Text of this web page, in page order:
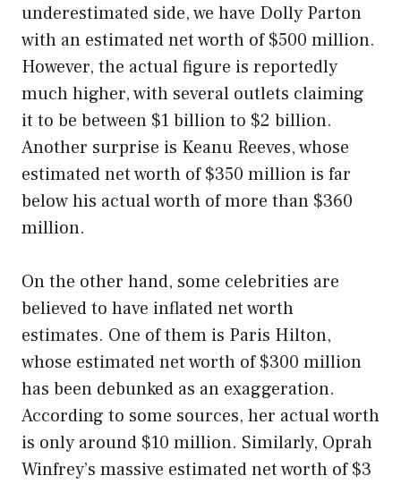
underestimated side, we have Dolly Parton
with an estimated net worth of $500 million.
However, the actual figure is reportedly
much higher, with several outlets claiming
it to be between $1 billion to $2 billion.
Another surprise is Keanu Reeves, whose
estimated net worth of $350 million is far
below his actual worth of more than $360
million.
On the other hand, some celebrities are
believed to have inflated net worth
estimates. One of them is Paris Hilton,
whose estimated net worth of $300 million
has been debunked as an exaggeration.
According to some sources, her actual worth
is only around $10 million. Similarly, Oprah
Winfrey’s massive estimated net worth of $3